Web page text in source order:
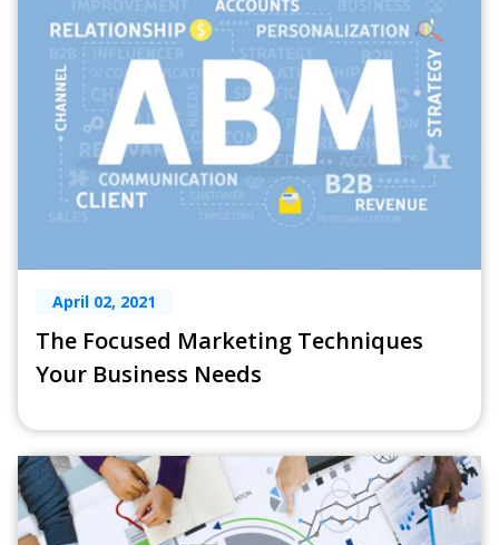
April 02, 2021
The Focused Marketing Techniques
Your Business Needs